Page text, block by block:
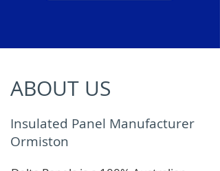
ABOUT US
Insulated Panel Manufacturer
Ormiston